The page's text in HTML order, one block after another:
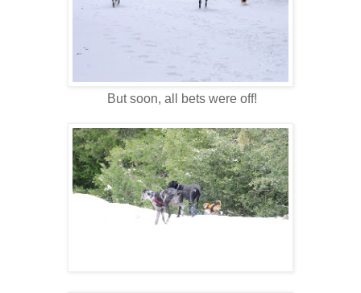
But soon, all bets were off!